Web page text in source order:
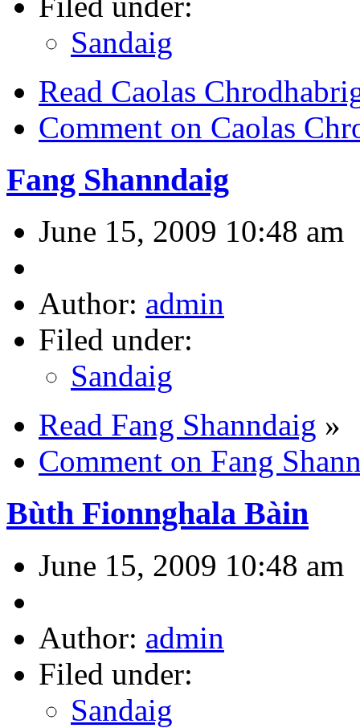
Sandaig
Read Caolas
Comment on Caolas
Fang Shanndaig
June 15, 2009 10:48 am
Author: admin
Filed under:
Sandaig
Read Fang Shanndaig »
Comment on Fang
Bùth Fionnghala Bàin
June 15, 2009 10:48 am
Author: admin
Filed under:
Sandaig